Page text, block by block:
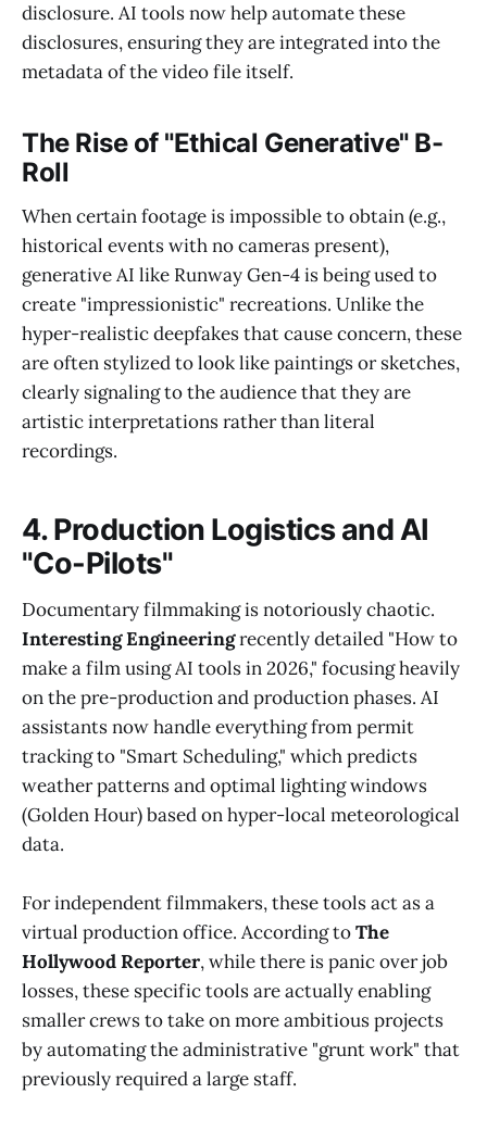
disclosure. AI tools now help automate these
disclosures, ensuring they are integrated into the
metadata of the video file itself.
The Rise of "Ethical Generative" B-
Roll
When certain footage is impossible to obtain (e.g.,
historical events with no cameras present),
generative AI like Runway Gen-4 is being used to
create "impressionistic" recreations. Unlike the
hyper-realistic deepfakes that cause concern, these
are often stylized to look like paintings or sketches,
clearly signaling to the audience that they are
artistic interpretations rather than literal
recordings.
4. Production Logistics and AI
"Co-Pilots"
Documentary filmmaking is notoriously chaotic.
Interesting Engineeringrecently detailed "How to
make a film using AI tools in 2026," focusing heavily
on the pre-production and production phases. AI
assistants now handle everything from permit
tracking to "Smart Scheduling," which predicts
weather patterns and optimal lighting windows
(Golden Hour) based on hyper-local meteorological
data.
For independent filmmakers, these tools act as a
virtual production office. According toThe
Hollywood Reporter, while there is panic over job
losses, these specific tools are actually enabling
smaller crews to take on more ambitious projects
by automating the administrative "grunt work" that
previously required a large staff.